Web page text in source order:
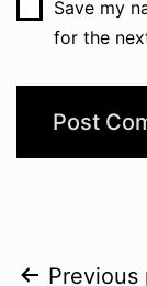
Save my
for the
Previous